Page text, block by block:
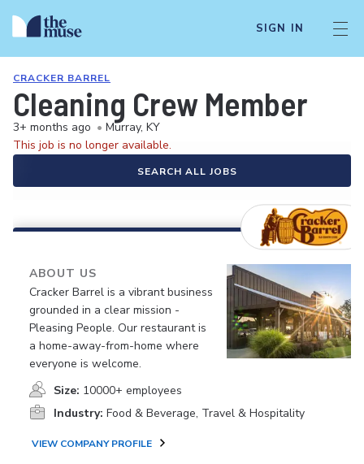
SIGN IN
CRACKER BARREL
Cleaning Crew Member
3+ months ago • Murray, KY
This job is no longer available.
SEARCH ALL JOBS
ABOUT US
Cracker Barrel is a vibrant business
grounded in a clear mission -
Pleasing People. Our restaurant is
a home-away-from-home where
everyone is welcome.
Size: 10000+ employees
Industry: Food & Beverage, Travel & Hospitality
VIEW COMPANY PROFILE